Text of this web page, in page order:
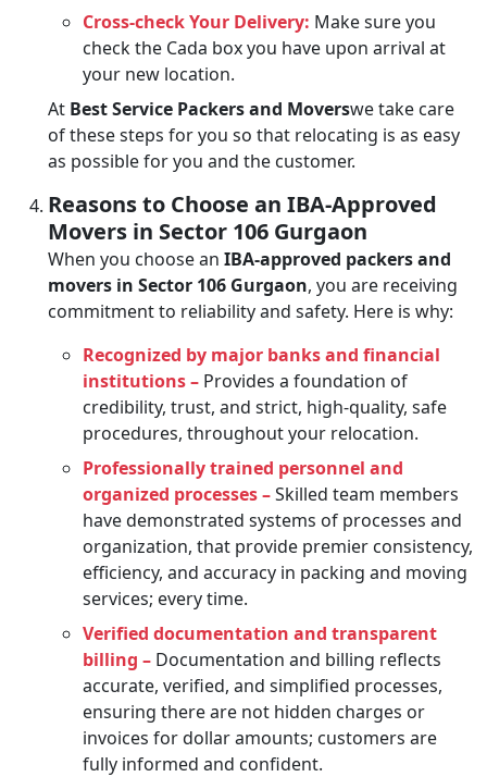
Cross-check Your Delivery: Make sure you
check the Cada box you have upon arrival at
your new location.
At Best Service Packers and Moverswe take care
of these steps for you so that relocating is as easy
as possible for you and the customer.
Reasons to Choose an IBA-Approved
Movers in Sector 106 Gurgaon
When you choose an IBA-approved packers and
movers in Sector 106 Gurgaon, you are receiving
commitment to reliability and safety. Here is why:
Recognized by major banks and financial
institutions – Provides a foundation of
credibility, trust, and strict, high-quality, safe
procedures, throughout your relocation.
Professionally trained personnel and
organized processes –Skilled team members
have demonstrated systems of processes and
organization, that provide premier consistency,
efficiency, and accuracy in packing and moving
services; every time.
Verified documentation and transparent
billing – Documentation and billing reflects
accurate, verified, and simplified processes,
ensuring there are not hidden charges or
invoices for dollar amounts; customers are
fully informed and confident.